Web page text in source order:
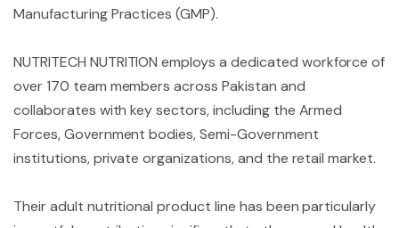
Manufacturing Practices (GMP).
NUTRITECH NUTRITION employs a dedicated workforce of
over 170 team members across Pakistan and
collaborates with key sectors, including the Armed
Forces, Government bodies, Semi-Government
institutions, private organizations, and the retail market.
Their adult nutritional product line has been particularly